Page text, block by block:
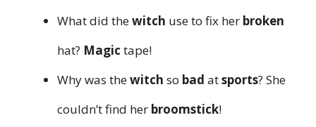
What did thewitch use to fix her broken
hat? Magic tape!
Why was thewitch so bad atsports? She
couldn’t find her broomstick!